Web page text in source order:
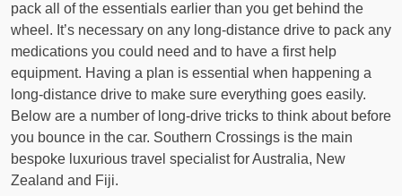
pack all of the essentials earlier than you get behind the
wheel. It’s necessary on any long-distance drive to pack any
medications you could need and to have a first help
equipment. Having a plan is essential when happening a
long-distance drive to make sure everything goes easily.
Below are a number of long-drive tricks to think about before
you bounce in the car. Southern Crossings is the main
bespoke luxurious travel specialist for Australia, New
Zealand and Fiji.